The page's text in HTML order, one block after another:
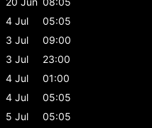
4 Jul
05:05
3 Jul
09:00
3 Jul
23:00
4 Jul
01:00
4 Jul
05:05
5 Jul
05:05